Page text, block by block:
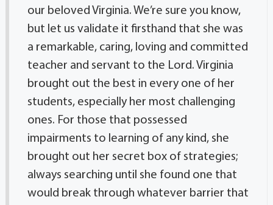
our beloved Virginia. We’re sure you know,
but let us validate it firsthand that she was
a remarkable, caring, loving and committed
teacher and servant to the Lord. Virginia
brought out the best in every one of her
students, especially her most challenging
ones. For those that possessed
impairments to learning of any kind, she
brought out her secret box of strategies;
always searching until she found one that
would break through whatever barrier that